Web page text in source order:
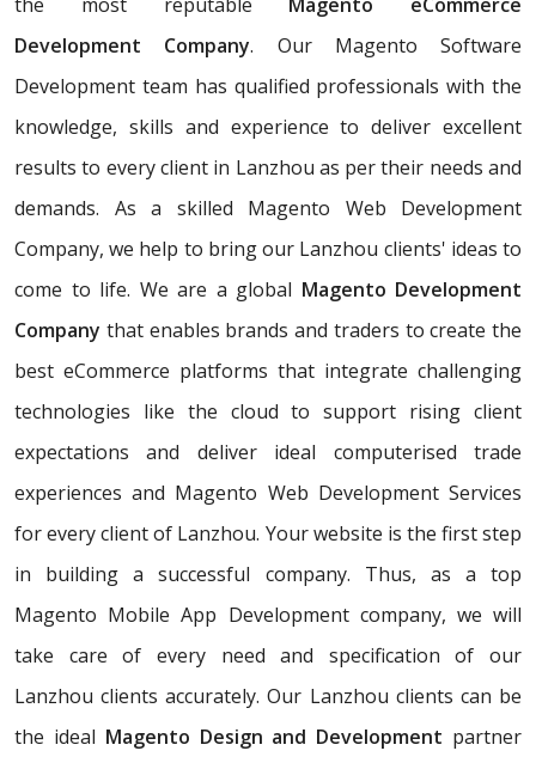
Development Company. Our Magento Software
Development team has qualified professionals with the
knowledge, skills and experience to deliver excellent
results to every client in Lanzhou as per their needs and
demands. As a skilled Magento Web Development
Company, we help to bring our Lanzhou clients' ideas to
come to life. We are a global Magento Development
Company that enables brands and traders to create the
best eCommerce platforms that integrate challenging
technologies like the cloud to support rising client
expectations and deliver ideal computerised trade
experiences and Magento Web Development Services
for every client of Lanzhou. Your website is the first step
in building a successful company. Thus, as a top
Magento Mobile App Development company, we will
take care of every need and specification of our
Lanzhou clients accurately. Our Lanzhou clients can be
the ideal Magento Design and Development partner